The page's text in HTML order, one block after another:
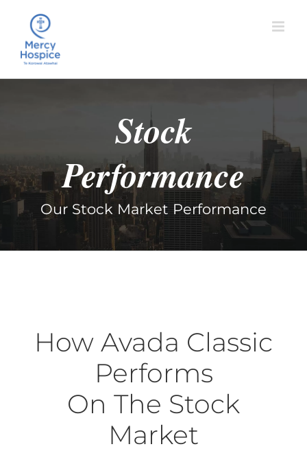
content
Stock
Performance
Our Stock Market Performance
How Avada Classic
Performs
On The Stock
Market